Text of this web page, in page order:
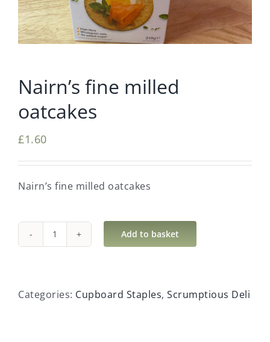
Nairn’s fine milled
oatcakes
£1.60
Nairn’s fine milled oatcakes
Nairn's
oatcakes
Add to basket
Categories: Cupboard Staples, Scrumptious Deli